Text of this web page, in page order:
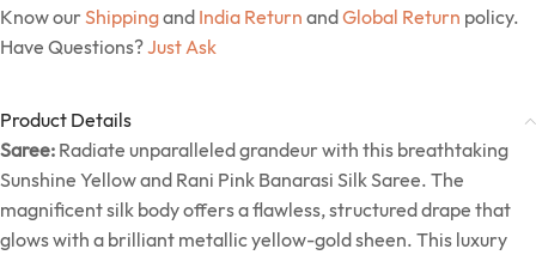
Know our Shippingand India Return andGlobal Return policy.
Have Questions?Just Ask
Product Details
Saree: Radiate unparalleled grandeur with this breathtaking
Sunshine Yellow and Rani Pink Banarasi Silk Saree. The
magnificent silk body offers a flawless, structured drape that
glows with a brilliant metallic yellow-gold sheen. This luxury